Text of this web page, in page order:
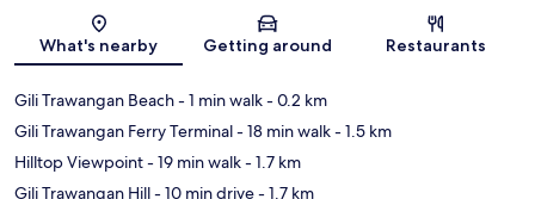
Map
What's nearby Getting around Restaurants
Gili Trawangan Beach- 1 min walk- 0.2 km
Gili Trawangan Ferry Terminal- 18 min walk- 1.5 km
Hilltop Viewpoint- 19 min walk- 1.7 km
Gili Trawangan Hill- 10 min drive- 1.7 km